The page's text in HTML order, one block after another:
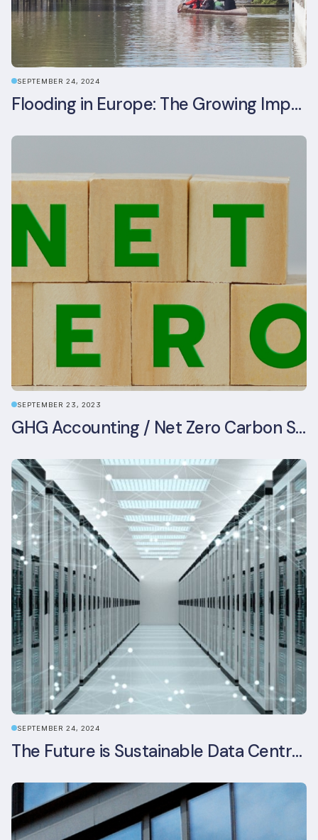
SEPTEMBER 24, 2024
Flooding in Europe: The Growing Impact of Climate Change on Real Estate, Infrastructure, and Adaptation Needs
SEPTEMBER 23, 2023
GHG Accounting / Net Zero Carbon Strategy
SEPTEMBER 24, 2024
The Future is Sustainable Data Centre Infrastructure